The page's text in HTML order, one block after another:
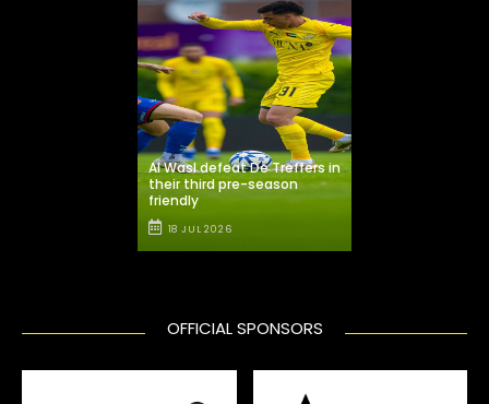
Al Wasl defeat De Treffers in
their third pre-season
friendly
18 JUL 2026
OFFICIAL SPONSORS